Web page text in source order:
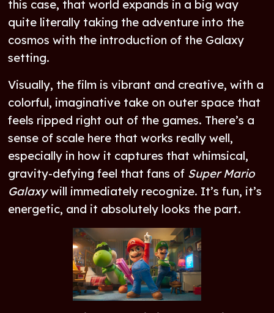
this case, that world expands in a big way
quite literally taking the adventure into the
cosmos with the introduction of the Galaxy
setting.
Visually, the film is vibrant and creative, with a
colorful, imaginative take on outer space that
feels ripped right out of the games. There’s a
sense of scale here that works really well,
especially in how it captures that whimsical,
gravity-defying feel that fans of Super Mario
Galaxywill immediately recognize. It’s fun, it’s
energetic, and it absolutely looks the part.